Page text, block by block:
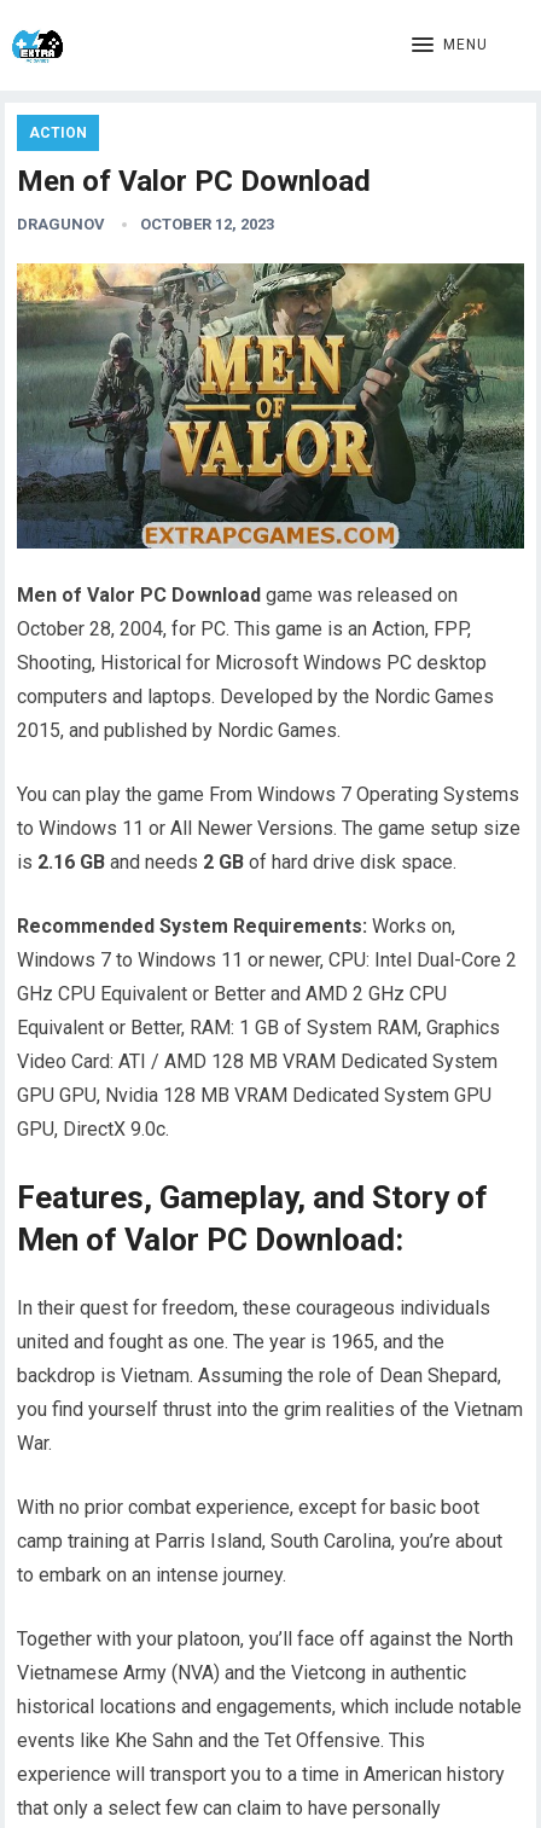
MENU
ACTION
Men of Valor PC Download
DRAGUNOV OCTOBER 12, 2023
Men of Valor PC Download game was released on
October 28, 2004, for PC. This game is an Action, FPP,
Shooting, Historical for Microsoft Windows PC desktop
computers and laptops. Developed by the Nordic Games
2015, and published by Nordic Games.
You can play the game From Windows 7 Operating Systems
to Windows 11 or All Newer Versions. The game setup size
is 2.16 GB and needs 2 GB of hard drive disk space.
Recommended System Requirements: Works on,
Windows 7 to Windows 11 or newer, CPU: Intel Dual-Core 2
GHz CPU Equivalent or Better and AMD 2 GHz CPU
Equivalent or Better, RAM: 1 GB of System RAM, Graphics
Video Card: ATI / AMD 128 MB VRAM Dedicated System
GPU GPU, Nvidia 128 MB VRAM Dedicated System GPU
GPU, DirectX 9.0c.
Features, Gameplay, and Story of
Men of Valor PC Download:
In their quest for freedom, these courageous individuals
united and fought as one. The year is 1965, and the
backdrop is Vietnam. Assuming the role of Dean Shepard,
you find yourself thrust into the grim realities of the Vietnam
War.
With no prior combat experience, except for basic boot
camp training at Parris Island, South Carolina, you’re about
to embark on an intense journey.
Together with your platoon, you’ll face off against the North
Vietnamese Army (NVA) and the Vietcong in authentic
historical locations and engagements, which include notable
events like Khe Sahn and the Tet Offensive. This
experience will transport you to a time in American history
that only a select few can claim to have personally